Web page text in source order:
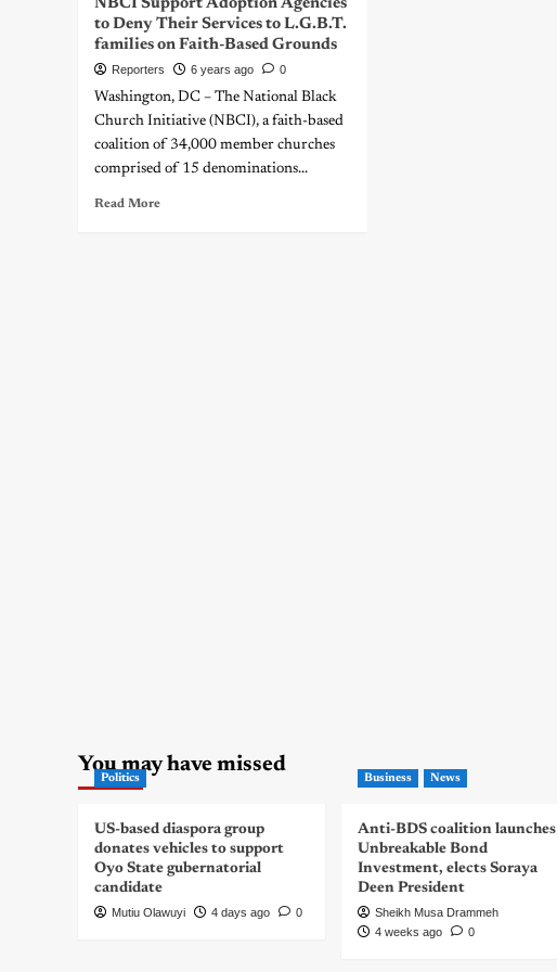
NBCI Support Adoption Agencies
to Deny Their Services to L.G.B.T.
families on Faith-Based Grounds
Reporters 6 years ago 0
Washington, DC – The National Black
Church Initiative (NBCI), a faith-based
coalition of 34,000 member churches
comprised of 15 denominations...
Read More
You may have missed
Politics
US-based diaspora group
donates vehicles to support
Oyo State gubernatorial
candidate
Mutiu Olawuyi 4 days ago 0
Business News
Anti-BDS coalition launches
Unbreakable Bond
Investment, elects Soraya
Deen President
Sheikh Musa Drammeh
4 weeks ago
0